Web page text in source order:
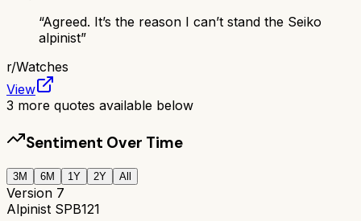
“Agreed. It’s the reason I can’t stand the Seiko
alpinist”
r/Watches
View
3 more quotes available below
Sentiment Over Time
3M 6M 1Y 2Y All
Version 7
Alpinist SPB121